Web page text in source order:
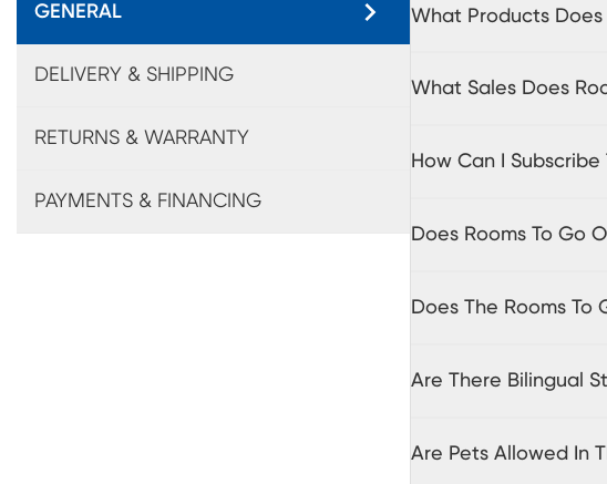
GENERAL
DELIVERY & SHIPPING
RETURNS & WARRANTY
PAYMENTS & FINANCING
What Products Does
What Sales Does
How Can I
Does Rooms To Go
Does The Rooms To
Are There Bilingual
Are Pets Allowed In